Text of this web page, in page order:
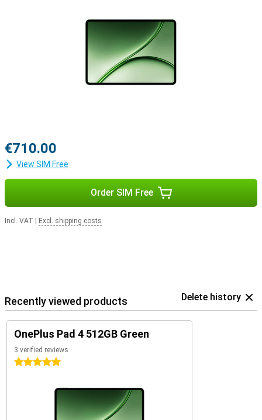
€710.00
View SIM Free
Order SIM Free
Incl. VAT Excl. shipping costs
Recently viewed products Delete history
OnePlus Pad 4 512GB Green
3 verified reviews
5 stars